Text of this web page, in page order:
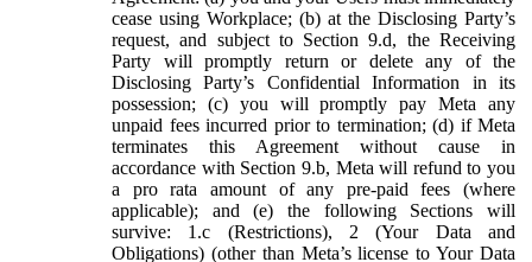
cease using Workplace; (b) at the Disclosing Party’s
request, and subject to Section 9.d, the Receiving
Party will promptly return or delete any of the
Disclosing Party’s Confidential Information in its
possession; (c) you will promptly pay Meta any
unpaid fees incurred prior to termination; (d) if Meta
terminates this Agreement without cause in
accordance with Section 9.b, Meta will refund to you
a pro rata amount of any pre-paid fees (where
applicable); and (e) the following Sections will
survive: 1.c (Restrictions), 2 (Your Data and
Obligations) (other than Meta’s license to Your Data